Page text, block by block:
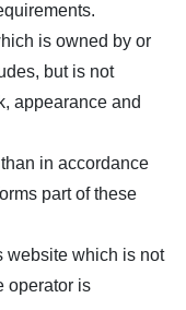
is owned by or
but is not
appearance and
in accordance
part of these
website which is not
operator is